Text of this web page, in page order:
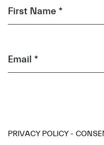
First Name *
Email *
PRIVACY POLICY -